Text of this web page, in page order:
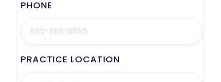
PHONE
PRACTICE LOCATION